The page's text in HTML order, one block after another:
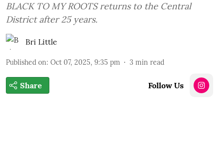
BLACK TO MY ROOTS returns to the Central
District after 25 years.
Bri Little
Published on: Oct 07, 2025, 9:35 pm 3 min read
Share Follow Us